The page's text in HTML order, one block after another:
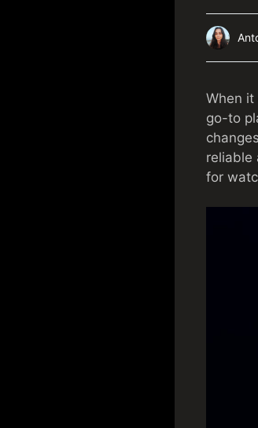
When
go-to
reliable
for